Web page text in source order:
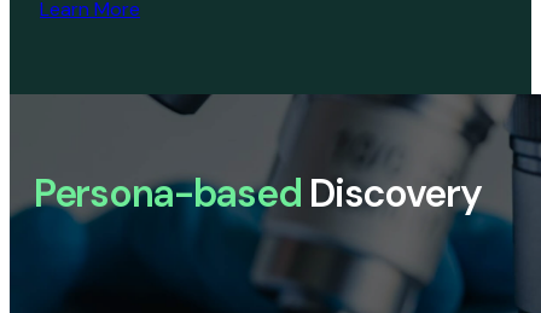
Learn More
Persona-based Discovery